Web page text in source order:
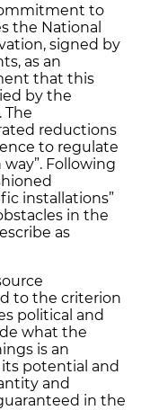
to
the National
signed by
as an
that this
by the
The
reductions
to regulate
Following
installations”
in the
as
to the criterion
political and
what the
is an
potential and
and
in the